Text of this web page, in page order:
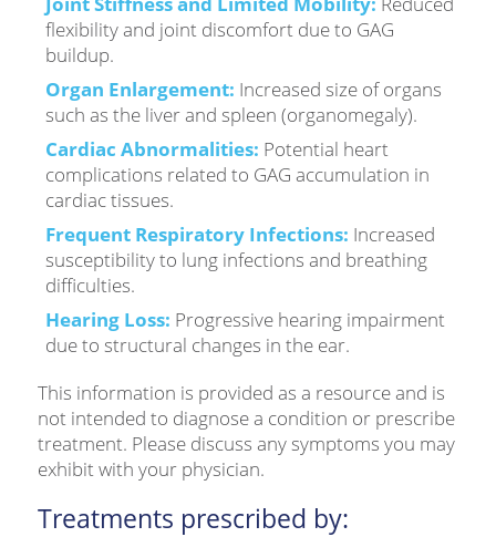
flexibility and joint discomfort due to GAG
buildup.
Organ Enlargement: Increased size of organs
such as the liver and spleen (organomegaly).
Cardiac Abnormalities: Potential heart
complications related to GAG accumulation in
cardiac tissues.
Frequent Respiratory Infections: Increased
susceptibility to lung infections and breathing
difficulties.
Hearing Loss: Progressive hearing impairment
due to structural changes in the ear.
This information is provided as a resource and is
not intended to diagnose a condition or prescribe
treatment. Please discuss any symptoms you may
exhibit with your physician.
Treatments prescribed by: